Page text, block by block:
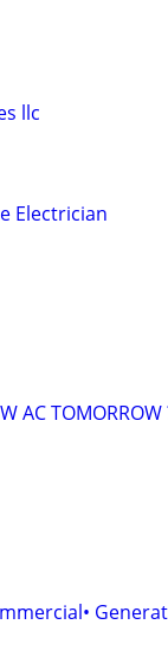
llc
Electrician
AC TOMORROW